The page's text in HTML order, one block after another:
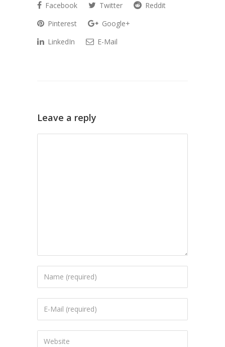
Facebook Twitter
Reddit
Pinterest
Google+
LinkedIn
E-Mail
Leave a reply